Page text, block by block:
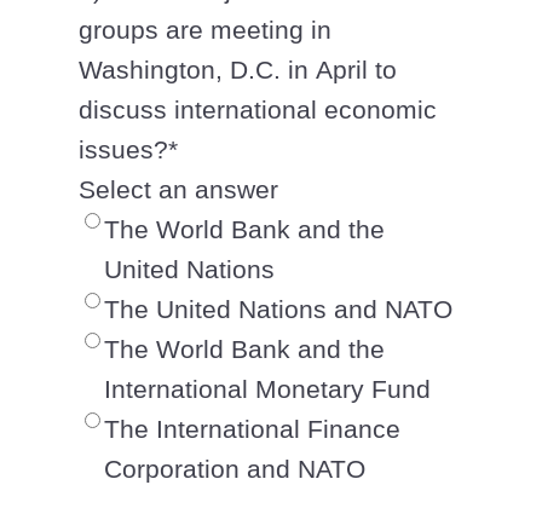
groups are meeting in
Washington, D.C. in April to
discuss international economic
issues?*
Select an answer
The World Bank and the
United Nations
The United Nations and NATO
The World Bank and the
International Monetary Fund
The International Finance
Corporation and NATO